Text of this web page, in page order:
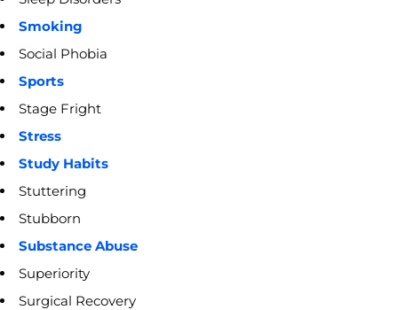
Smoking
Social Phobia
Sports
Stage Fright
Stress
Study Habits
Stuttering
Stubborn
Substance Abuse
Superiority
Surgical Recovery